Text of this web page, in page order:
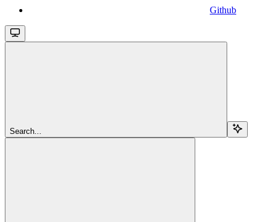
Github
Search...